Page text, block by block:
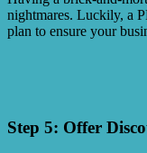
nightmares. Luckily, a
plan to ensure your
Step 5: Offer